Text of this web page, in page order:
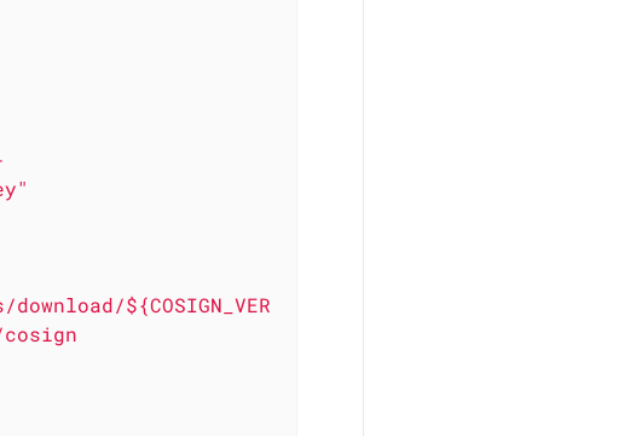
${COSIGN_VER